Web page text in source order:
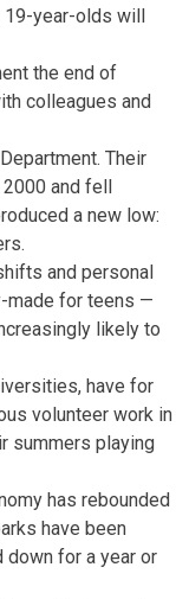
19-year-olds will
the end of
colleagues and
Their
2000 and fell
a new low:
and personal
made for teens —
likely to
have for
volunteer work in
summers playing
has rebounded
have been
down for a year or